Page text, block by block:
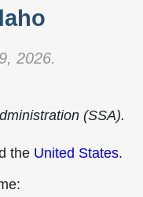
2026.
(SSA).
the United States.